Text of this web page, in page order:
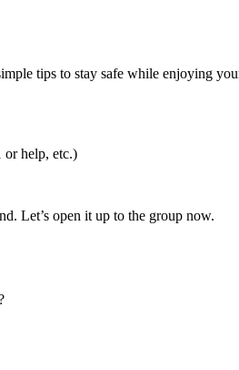
tips to stay safe while enjoying
or help, etc.)
Let’s open it up to the group now.